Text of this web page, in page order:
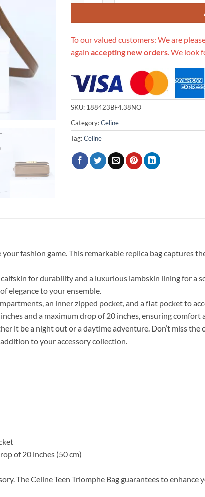
To our valued customers: We are
again accepting new orders . We
SKU: 188423BF4.38NO
Category:Celine
Tag:Celine
fashion game. This remarkable replica bag captures
for durability and a luxurious lambskin lining for a
elegance to your ensemble.
an inner zipped pocket, and a flat pocket to
and a maximum drop of 20 inches, ensuring comfort
it be a night out or a daytime adventure. Don’t miss
to your accessory collection.
of 20 inches (50 cm)
The Celine Teen Triomphe Bag guarantees to